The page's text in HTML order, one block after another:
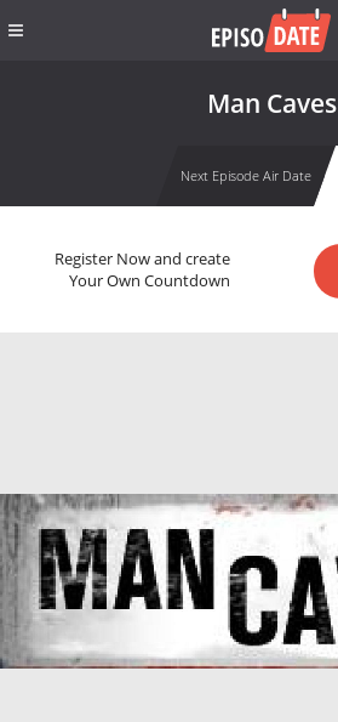
Man Caves
Next Episode Air Date
Register Now and create
Your Own Countdown